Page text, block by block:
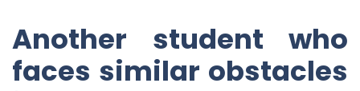
Another student who
faces similar obstacles